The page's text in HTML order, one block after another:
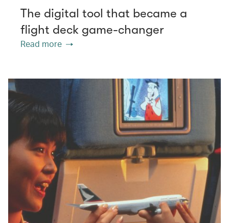
The digital tool that became a
flight deck game-changer
Read more